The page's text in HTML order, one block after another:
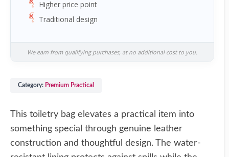
Higher price point
Traditional design
We earn from qualifying purchases, at no additional cost to you.
Category: Premium Practical
This toiletry bag elevates a practical item into
something special through genuine leather
construction and thoughtful design. The water-